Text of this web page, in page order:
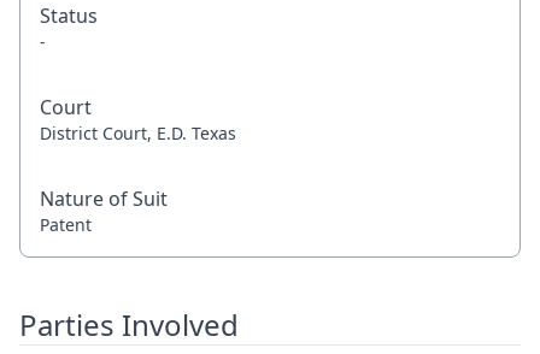
Status
-
Court
District Court, E.D. Texas
Nature of Suit
Patent
Parties Involved